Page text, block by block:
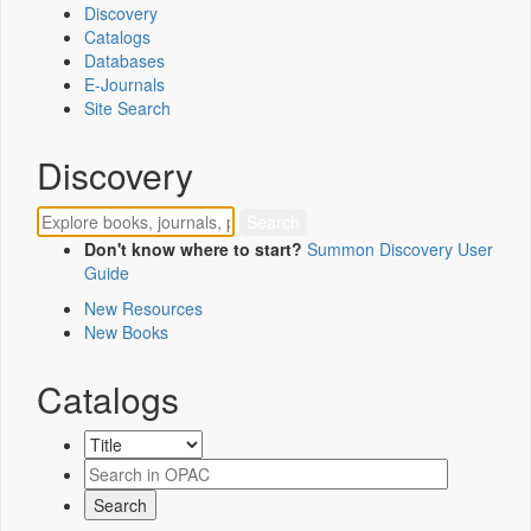
Discovery
Catalogs
Databases
E-Journals
Site Search
Discovery
Don't know where to start? Summon Discovery User
Guide
New Resources
New Books
Catalogs